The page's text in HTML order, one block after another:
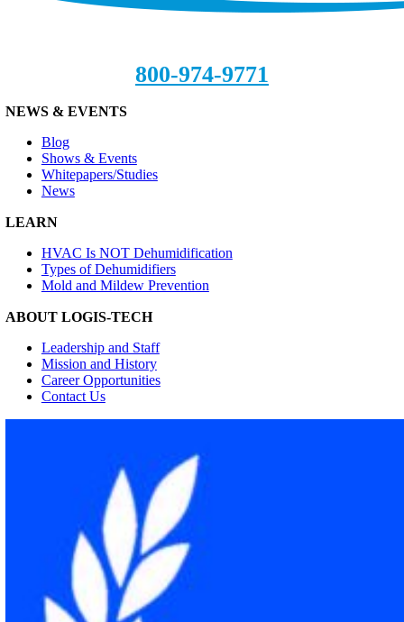
800-974-9771
NEWS & EVENTS
Blog
Shows & Events
Whitepapers/Studies
News
LEARN
HVAC Is NOT Dehumidification
Types of Dehumidifiers
Mold and Mildew Prevention
ABOUT LOGIS-TECH
Leadership and Staff
Mission and History
Career Opportunities
Contact Us